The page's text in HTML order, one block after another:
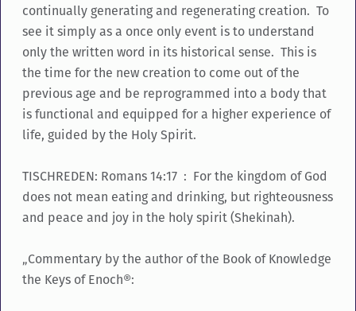
continually generating and regenerating creation. To
see it simply as a once only event is to understand
only the written word in its historical sense. This is
the time for the new creation to come out of the
previous age and be reprogrammed into a body that
is functional and equipped for a higher experience of
life, guided by the Holy Spirit.
TISCHREDEN: Romans 14:17 : For the kingdom of God
does not mean eating and drinking, but righteousness
and peace and joy in the holy spirit (Shekinah).
„Commentary by the author of the Book of Knowledge
the Keys of Enoch®: